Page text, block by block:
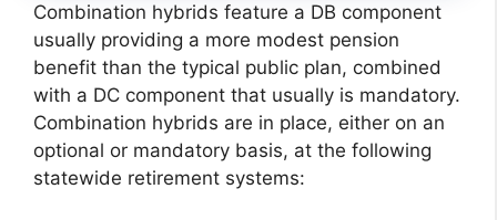
Combination hybrids feature a DB component
usually providing a more modest pension
benefit than the typical public plan, combined
with a DC component that usually is mandatory.
Combination hybrids are in place, either on an
optional or mandatory basis, at the following
statewide retirement systems: